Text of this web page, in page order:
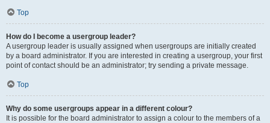
Top
How do I become a usergroup leader?
A usergroup leader is usually assigned when usergroups are initially created
by a board administrator. If you are interested in creating a usergroup, your first
point of contact should be an administrator; try sending a private message.
Top
Why do some usergroups appear in a different colour?
It is possible for the board administrator to assign a colour to the members of a